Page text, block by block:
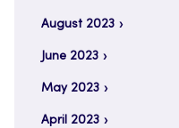
August 2023
June 2023
May 2023
April 2023